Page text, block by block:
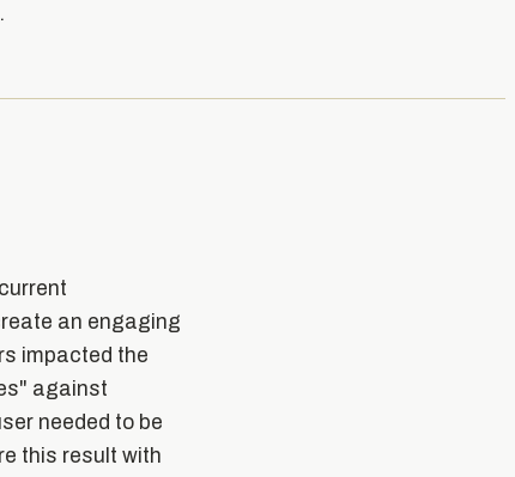
an engaging
impacted the
against
needed to be
this result with